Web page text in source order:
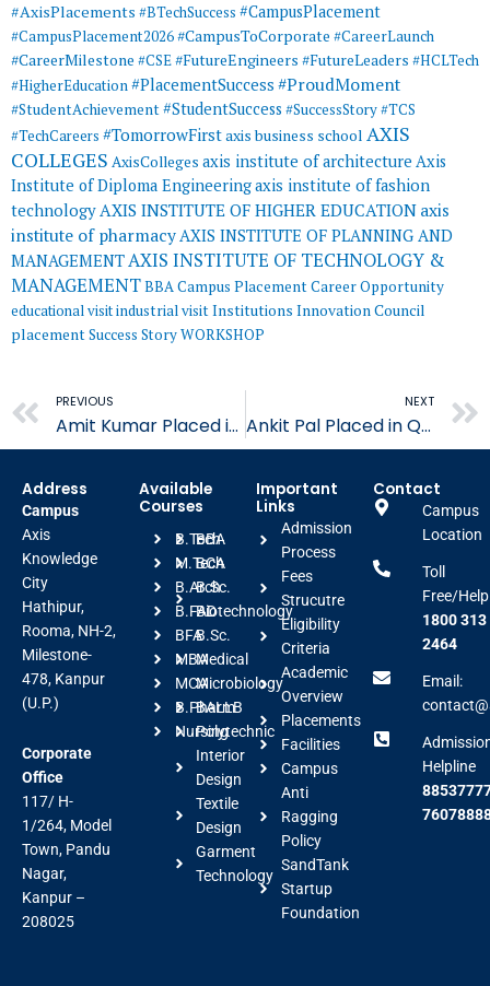
#AxisPlacements #BTechSuccess #CampusPlacement
#CampusPlacement2026#CampusToCorporate #CareerLaunch
#CareerMilestone #CSE#FutureEngineers #FutureLeaders #HCLTech
#HigherEducation#PlacementSuccess #ProudMoment
#StudentAchievement#StudentSuccess #SuccessStory#TCS
#TechCareers #TomorrowFirstaxis business school AXIS
COLLEGES AxisColleges axis institute of architecture Axis
Institute of Diploma Engineeringaxis institute of fashion
technologyAXIS INSTITUTE OF HIGHER EDUCATION axis
institute of pharmacyAXIS INSTITUTE OF PLANNING AND
MANAGEMENTAXIS INSTITUTE OF TECHNOLOGY &
MANAGEMENTBBACampus PlacementCareer Opportunity
educational visitindustrial visitInstitutions Innovation Council
placementSuccess StoryWORKSHOP
Prev
PREVIOUS
Amit Kumar Placed in Quality Austria Central Asia
NEXT
Ankit Pal Placed in Quality Austria Central Asia
Address
Campus
Axis
Knowledge
City
Hathipur,
Rooma, NH-2,
Milestone-
478, Kanpur
(U.P.)
Corporate
Office
117/ H-
1/264, Model
Town, Pandu
Nagar,
Kanpur –
208025
Available
Courses
B.Tech
M.Tech
B.Arch
B.FAD
BFA
MBA
MCA
B.Pharm
Nursing
BBA
BCA
B.Sc.
Biotechnology
B.Sc.
Medical
Microbiology
BALLB
Polytechnic
Interior
Design
Textile
Design
Garment
Technology
Important
Links
Admission
Process
Fees
Strucutre
Eligibility
Criteria
Academic
Overview
Placements
Facilities
Campus
Anti
Ragging
Policy
SandTank
Startup
Foundation
Contact
Campus
Location
Toll
Free/
1800 313
2464
Email:
Helpline